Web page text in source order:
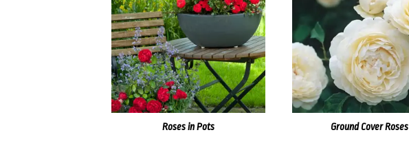
Roses in Pots Ground Cover Roses